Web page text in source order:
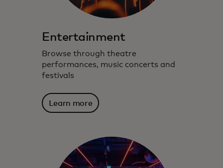
Entertainment
Browse through theatre
performances, music concerts and
festivals
Learn more